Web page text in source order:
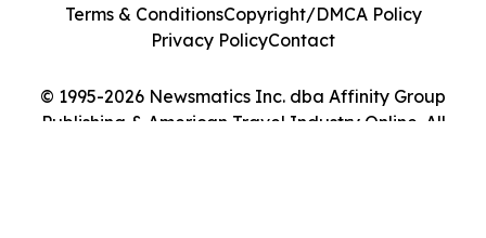
© 1995-2026 Newsmatics Inc. dba Affinity Group
Publishing & American Travel Industry Online. All
Terms & ConditionsCopyright/DMCA Policy
Privacy PolicyContact